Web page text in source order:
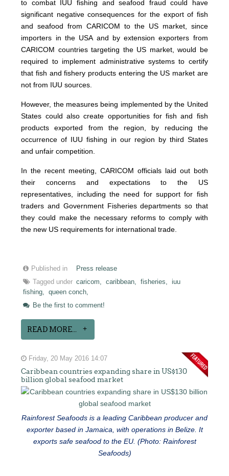
to combat IUU fishing and seafood fraud could have
significant negative consequences for the export of fish
and seafood from CARICOM to the US market, since
importers in the USA and by extension exporters from
CARICOM countries targeting the US market, would be
required to implement administrative systems to certify
that fish and fishery products entering the US market are
not from IUU sources.
However, the measures being implemented by the United
States could also create opportunities for fish and fish
products exported from the region, by reducing the
occurrence of IUU fishing in our region by third States
and unfair competition.
In the recent meeting, CARICOM officials laid out both
their concerns and expectations to the US
representatives, including the need for support for fish
traders and Government Fisheries departments so that
they could make the necessary reforms to comply with
the new US requirements for international trade.
Published in
Press release
Tagged under caricom, caribbean, fisheries,
iuu
fishing,
queen conch,
Be the first to comment!
READ MORE...
Friday, 20 May 2016 14:07
Caribbean countries expanding share in US$130
billion global seafood market
Rainforest Seafoods is a leading Caribbean producer and
exporter based in Jamaica, with operations in Belize. It
exports safe seafood to the EU. (Photo: Rainforest
Seafoods)